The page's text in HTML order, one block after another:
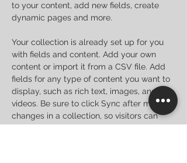
to your content, add new fields, create
dynamic pages and more.
Your collection is already set up for you
with fields and content. Add your own
content or import it from a CSV file. Add
fields for any type of content you want to
display, such as rich text, images, and
videos. Be sure to click Sync after making
changes in a collection, so visitors can